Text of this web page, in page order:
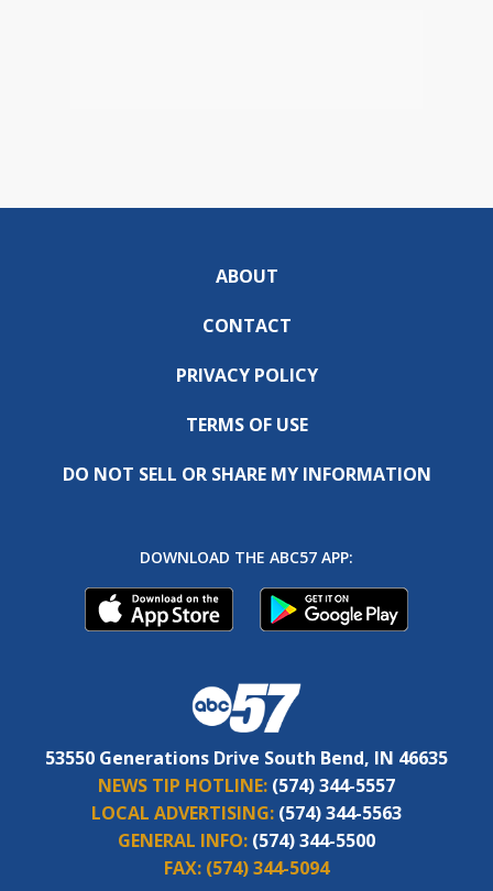
ABOUT
CONTACT
PRIVACY POLICY
TERMS OF USE
DO NOT SELL OR SHARE MY INFORMATION
DOWNLOAD THE ABC57 APP:
53550 Generations Drive South Bend, IN 46635
NEWS TIP HOTLINE: (574) 344-5557
LOCAL ADVERTISING: (574) 344-5563
GENERAL INFO: (574) 344-5500
FAX: (574) 344-5094